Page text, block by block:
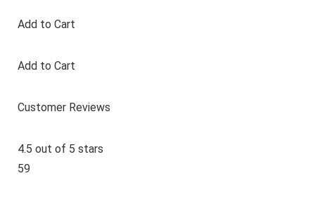
Add to Cart
Add to Cart
Customer Reviews
4.5 out of 5 stars
59